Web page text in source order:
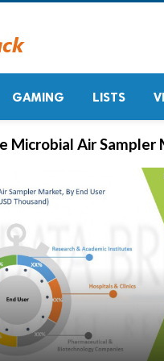
GAMING LISTS
Microbial Air Sampler